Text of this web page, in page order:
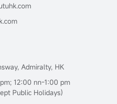
Admiralty, HK
12:00 nn-1:00 pm
Public Holidays)